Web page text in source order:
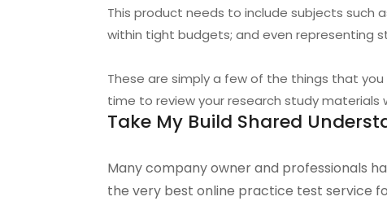
This product needs to include subjects such
within tight budgets; and even representing
These are simply a few of the things that you
time to review your research study materials
Take My Build Shared
Many company owner and professionals
the very best online practice test service